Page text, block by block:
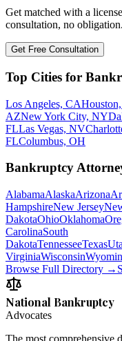
Get matched with a
consultation, no obligation.
Get Free Consultation
Top Cities for
Los Angeles, CA
AZNew York City, NY
FLLas Vegas, NV
FLColumbus, OH
Bankruptcy
AlabamaAlaskaArizona
HampshireNew Jersey
DakotaOhioOklahoma
CarolinaSouth
DakotaTennesseeTexas
VirginiaWisconsin
Browse Full Directory →
National Bankruptcy
Advocates
The most comprehensive